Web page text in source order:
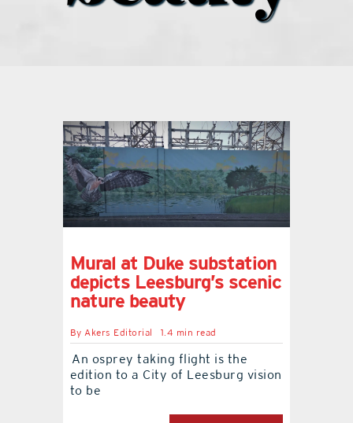
the style podcast
sports hub podcast
digital issues
promotional features
contact Us
Mural at Duke substation
depicts Leesburg’s scenic
nature beauty
ByAkers Editorial 1.4 min read
An osprey taking flight is the
edition to a City of Leesburg vision
to be